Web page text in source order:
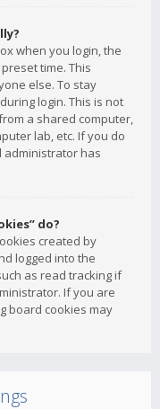
when you login, the
time. This
else. To stay
login. This is not
a shared computer,
lab, etc. If you do
administrator has
do?
created by
logged into the
as read tracking if
If you are
board cookies may